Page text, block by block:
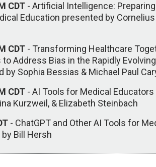
CDT - Artificial Intelligence:
Education presented by
CDT - Transforming Healthcare
Address Bias in the Rapidly
Sophia Bessias & Michael Paul
CDT - AI Tools for Medical
Kurzweil, & Elizabeth Steinbach
- ChatGPT and Other AI Tools for
Bill Hersh